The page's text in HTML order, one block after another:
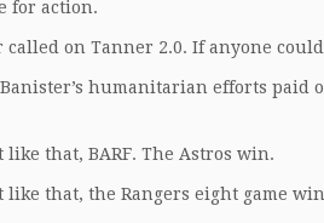
for action.
called on Tanner 2.0. If anyone
humanitarian efforts paid
like that, BARF. The Astros win.
like that, the Rangers eight game